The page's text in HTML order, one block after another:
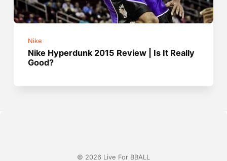
Nike
Nike Hyperdunk 2015 Review | Is It Really
Good?
© 2026 Live For BBALL